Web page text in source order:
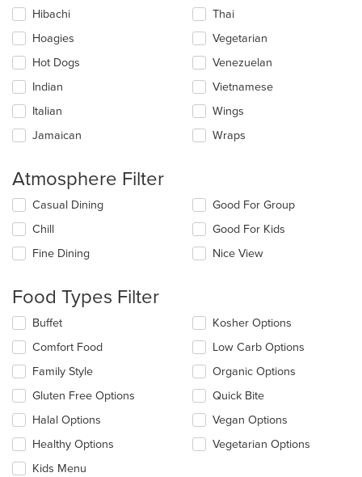
Hibachi
Hoagies
Hot Dogs
Indian
Italian
Jamaican
Thai
Vegetarian
Venezuelan
Vietnamese
Wings
Wraps
Atmosphere Filter
Selecting/deselecting
following
checkboxes
will
the
content
in
main
content
area.
Casual Dining
Chill
Fine Dining
Good For Group
Good For Kids
Nice View
Food Types Filter
Selecting/deselecting
following
checkboxes
will
update
content
in
the
main
Buffet
Comfort Food
Family Style
Gluten Free Options
Halal Options
Healthy Options
Kids Menu
Kosher Options
Low Carb Options
Organic Options
Quick Bite
Vegan Options
Vegetarian Options